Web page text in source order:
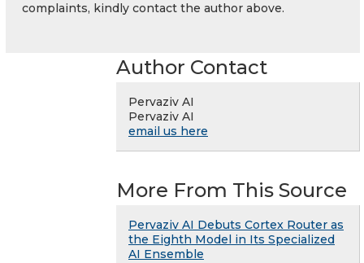
complaints, kindly contact the author above.
Author Contact
Pervaziv AI
Pervaziv AI
email us here
More From This Source
Pervaziv AI Debuts Cortex Router as
the Eighth Model in Its Specialized
AI Ensemble